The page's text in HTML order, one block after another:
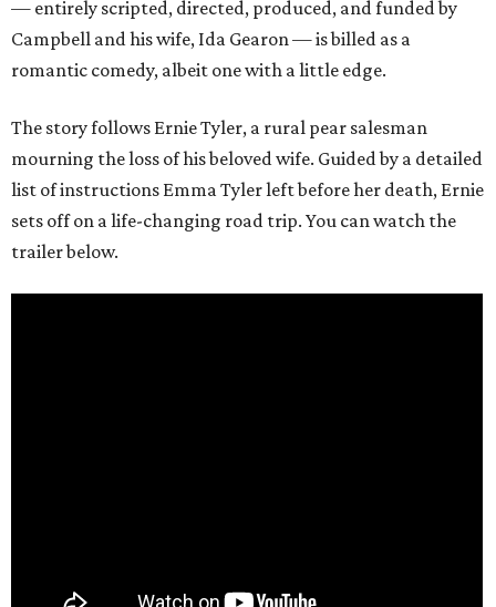
— entirely scripted, directed, produced, and funded by
Campbell and his wife, Ida Gearon — is billed as a
romantic comedy, albeit one with a little edge.
The story follows Ernie Tyler, a rural pear salesman
mourning the loss of his beloved wife. Guided by a detailed
list of instructions Emma Tyler left before her death, Ernie
sets off on a life-changing road trip. You can watch the
trailer below.